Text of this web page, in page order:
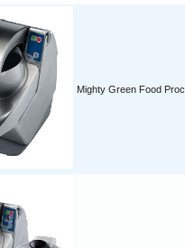
Mighty Green Food